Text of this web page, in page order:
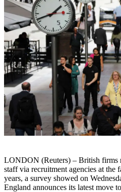
LONDON (Reuters) – British firms
staff via recruitment agencies at the
years, a survey showed on
England announces its latest move